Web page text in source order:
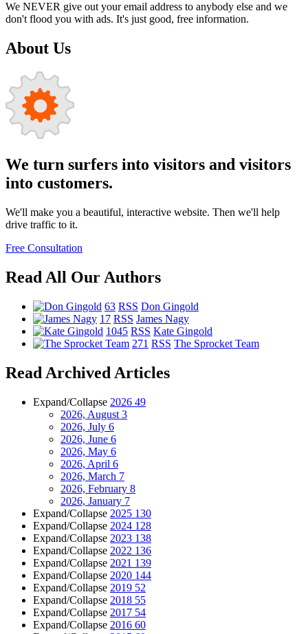
We NEVER give out your email address to anybody else and we
don't flood you with ads. It's just good, free information.
About Us
We turn surfers into visitors and visitors
into customers.
We'll make you a beautiful, interactive website. Then we'll help
drive traffic to it.
Free Consultation
Read All Our Authors
63 RSS Don Gingold
17 RSS James Nagy
1045 RSS Kate Gingold
271 RSS The Sprocket Team
Read Archived Articles
Expand/Collapse 2026 49
2026, August 3
2026, July 6
2026, June 6
2026, May 6
2026, April 6
2026, March 7
2026, February 8
2026, January 7
Expand/Collapse 2025 130
Expand/Collapse 2024 128
Expand/Collapse 2023 138
Expand/Collapse 2022 136
Expand/Collapse 2021 139
Expand/Collapse 2020 144
Expand/Collapse 2019 52
Expand/Collapse 2018 55
Expand/Collapse 2017 54
Expand/Collapse 2016 60